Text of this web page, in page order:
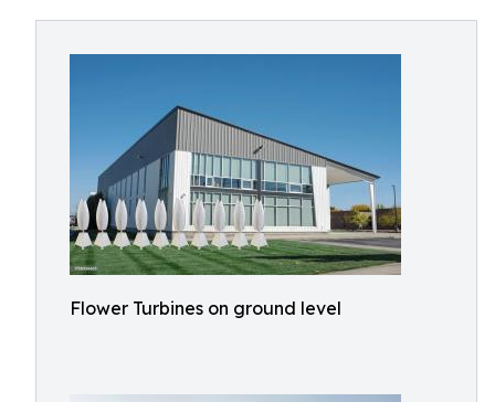
Flower Turbines on ground level